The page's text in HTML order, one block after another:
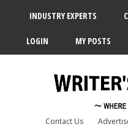
INDUSTRY EXPERTS
LOGIN MY POSTS
Contact Us